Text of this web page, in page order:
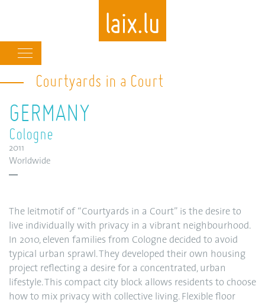
Skip
to
navigation
Courtyards in a Court
GERMANY
Cologne
2011
Worldwide
The leitmotif of “Courtyards in a Court” is the desire to
live individually with privacy in a vibrant neighbourhood.
In 2010, eleven families from Cologne decided to avoid
typical urban sprawl. They developed their own housing
project reflecting a desire for a concentrated, urban
lifestyle. This compact city block allows residents to choose
how to mix privacy with collective living. Flexible floor